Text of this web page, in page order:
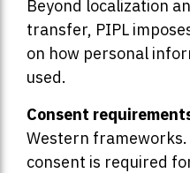
Beyond localization
transfer, PIPL
on how personal
used.
Consent
Western
consent is required